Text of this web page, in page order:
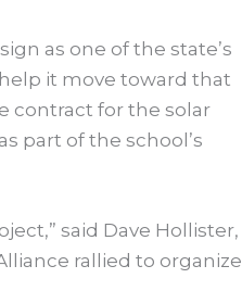
as one of the state’s
it move toward that
contract for the solar
part of the school’s
said Dave Hollister,
rallied to organize